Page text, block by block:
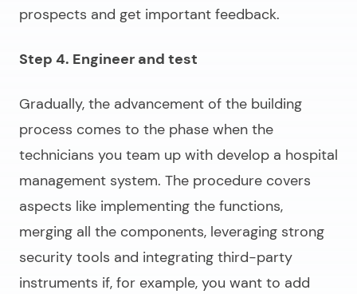
prospects and get important feedback.
Step 4. Engineer and test
Gradually, the advancement of the building
process comes to the phase when the
technicians you team up with develop a hospital
management system. The procedure covers
aspects like implementing the functions,
merging all the components, leveraging strong
security tools and integrating third-party
instruments if, for example, you want to add